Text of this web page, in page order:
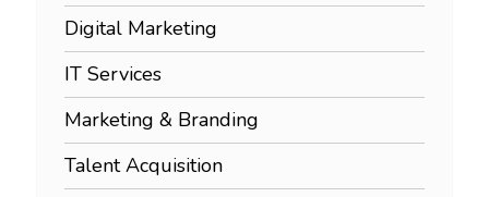
Digital Marketing
IT Services
Marketing & Branding
Talent Acquisition